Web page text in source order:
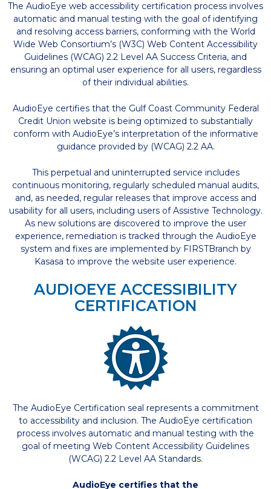
The AudioEye web accessibility certification process involves
automatic and manual testing with the goal of identifying
and resolving access barriers, conforming with the World
Wide Web Consortium’s (W3C) Web Content Accessibility
Guidelines (WCAG) 2.2 Level AA Success Criteria, and
ensuring an optimal user experience for all users, regardless
of their individual abilities.
AudioEye certifies that the Gulf Coast Community Federal
Credit Union website is being optimized to substantially
conform with AudioEye’s interpretation of the informative
guidance provided by (WCAG) 2.2 AA.
This perpetual and uninterrupted service includes
continuous monitoring, regularly scheduled manual audits,
and, as needed, regular releases that improve access and
usability for all users, including users of Assistive Technology.
As new solutions are discovered to improve the user
experience, remediation is tracked through the AudioEye
system and fixes are implemented by FIRSTBranch by
Kasasa to improve the website user experience.
AUDIOEYE ACCESSIBILITY
CERTIFICATION
The AudioEye Certification seal represents a commitment
to accessibility and inclusion. The AudioEye certification
process involves automatic and manual testing with the
goal of meeting Web Content Accessibility Guidelines
(WCAG) 2.2 Level AA Standards.
AudioEye certifies that the